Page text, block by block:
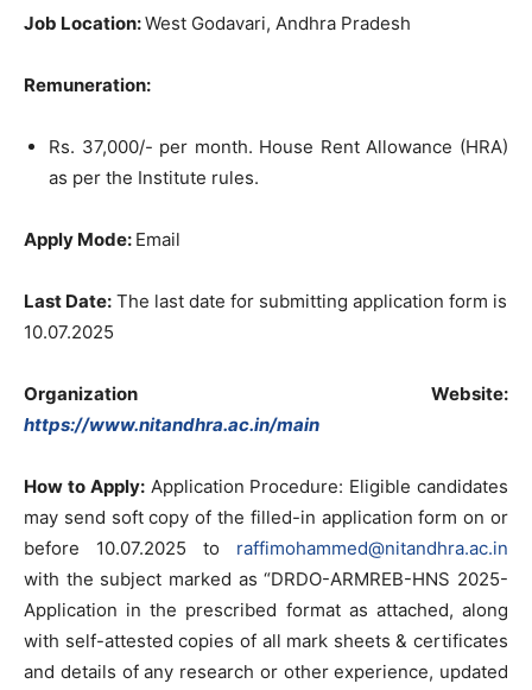
Job Location:West Godavari, Andhra Pradesh
Remuneration:
Rs. 37,000/- per month. House Rent Allowance (HRA)
as per the Institute rules.
Apply Mode: Email
Last Date: The last date for submitting application form is
10.07.2025
Organization Website:
https://www.nitandhra.ac.in/main
How to Apply:Application Procedure: Eligible candidates
may send soft copy of the filled-in application form on or
before 10.07.2025 to raffimohammed@nitandhra.ac.in
with the subject marked as “DRDO-ARMREB-HNS 2025-
Application in the prescribed format as attached, along
with self-attested copies of all mark sheets & certificates
and details of any research or other experience, updated